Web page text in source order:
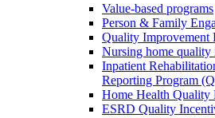
Value-based programs
Person & Family
Quality Improvement
Nursing home quality
Inpatient
Reporting Program
Home Health Quality
ESRD Quality